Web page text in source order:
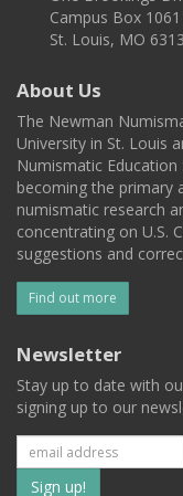
Campus Box 1061
St. Louis, MO
About Us
The Newman
University in St. Louis
Numismatic
becoming the primary
numismatic research
concentrating on U.S.
suggestions and
Find out more
Newsletter
Stay up to date with
signing up to our